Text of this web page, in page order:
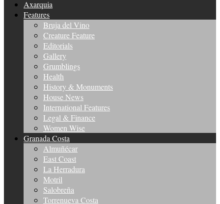
Axarquia
Features
Bruja del Vino
Creature Feature
Editorials
Gallery
Grumblings
Health
History & Monuments
House News
International Features
Legal & Finance
Women Wise
Granada Costa
Almuñécar
East Coast
La Herradura
Motril
Salobreña
Torrenueva Costa